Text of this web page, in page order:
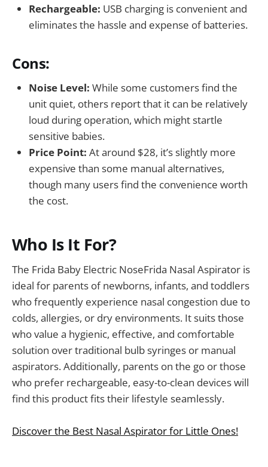
Rechargeable: USB charging is convenient and
eliminates the hassle and expense of batteries.
Cons:
Noise Level: While some customers find the
unit quiet, others report that it can be relatively
loud during operation, which might startle
sensitive babies.
Price Point: At around $28, it’s slightly more
expensive than some manual alternatives,
though many users find the convenience worth
the cost.
Who Is It For?
The Frida Baby Electric NoseFrida Nasal Aspirator is
ideal for parents of newborns, infants, and toddlers
who frequently experience nasal congestion due to
colds, allergies, or dry environments. It suits those
who value a hygienic, effective, and comfortable
solution over traditional bulb syringes or manual
aspirators. Additionally, parents on the go or those
who prefer rechargeable, easy-to-clean devices will
find this product fits their lifestyle seamlessly.
Discover the Best Nasal Aspirator for Little Ones!